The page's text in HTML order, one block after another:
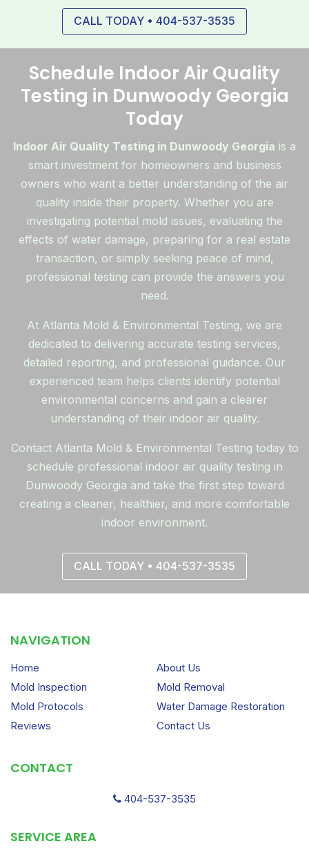
CALL TODAY • 404-537-3535
Schedule Indoor Air Quality
Testing in Dunwoody Georgia
Today
Indoor Air Quality Testing in Dunwoody Georgia is a
smart investment for homeowners and business
owners who want a better understanding of the air
quality inside their property. Whether you are
investigating potential mold issues, evaluating the
effects of water damage, preparing for a real estate
transaction, or simply seeking peace of mind,
professional testing can provide the answers you
need.
At Atlanta Mold & Environmental Testing, we are
dedicated to delivering accurate testing services,
detailed reporting, and professional guidance. Our
experienced team helps clients identify potential
environmental concerns and gain a clearer
understanding of their indoor air quality.
Contact Atlanta Mold & Environmental Testing today to
schedule professional indoor air quality testing in
Dunwoody Georgia and take the first step toward
creating a cleaner, healthier, and more comfortable
indoor environment.
CALL TODAY • 404-537-3535
NAVIGATION
Home
About Us
Mold Inspection
Mold Removal
Mold Protocols
Water Damage Restoration
Reviews
Contact Us
CONTACT
404-537-3535
SERVICE AREA